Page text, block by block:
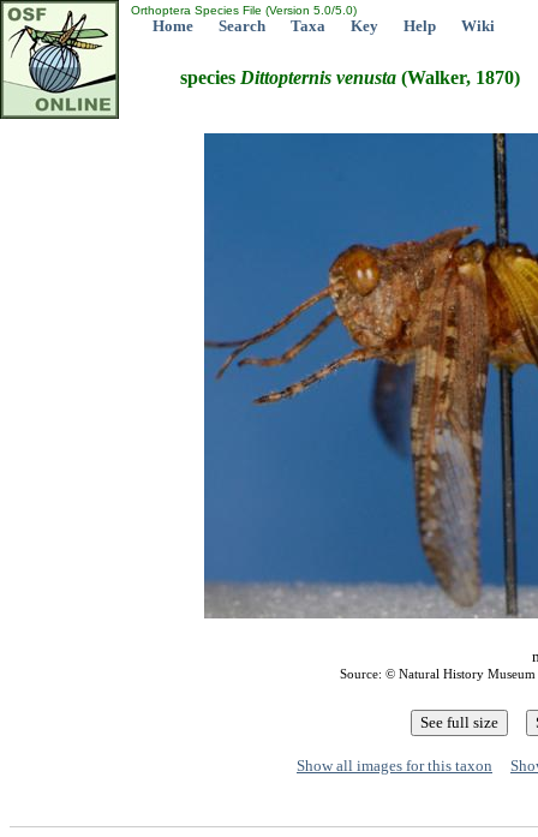
Orthoptera Species File (Version 5.0/5.0)
Home Search Taxa Key Help Wiki
species Dittopternis venusta (Walker, 1870)
Source: © Natural History
Show all images for this taxon